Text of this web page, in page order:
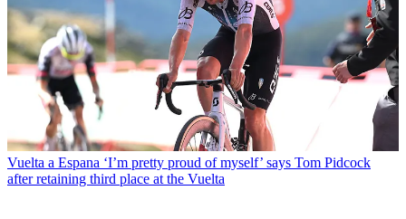
Vuelta a Espana ‘I’m pretty proud of myself’ says Tom Pidcock
after retaining third place at the Vuelta